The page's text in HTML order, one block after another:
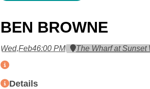
BEN BROWNE
Wed,Feb46:00 PM The Wharf at Sunset
Details